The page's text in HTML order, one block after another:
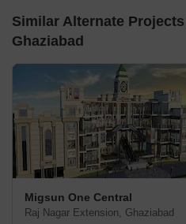
Similar Alternate
Ghaziabad
Migsun One Central
Raj Nagar Extension, Ghaziabad